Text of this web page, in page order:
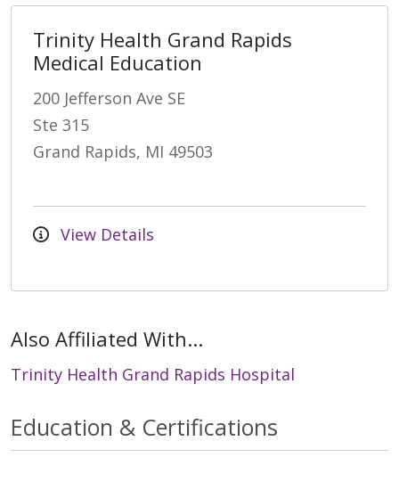
Trinity Health Grand Rapids
Medical Education
200 Jefferson Ave SE
Ste 315
Grand Rapids, MI 49503
View Details
Also Affiliated With...
Trinity Health Grand Rapids Hospital
Education & Certifications